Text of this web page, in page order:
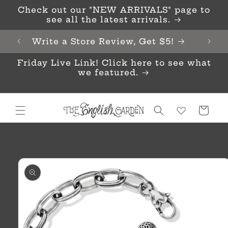
Skip to
content
Check out our "NEW ARRIVALS" page to
see all the latest arrivals.
Write a Store Review, Get $5!
Friday Live Link! Click here to see what
we featured.
Cart
product
information